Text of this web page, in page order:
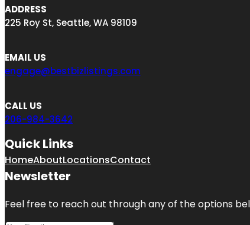
ADDRESS
225 Roy St, Seattle, WA 98109
EMAIL US
engage@bestbizlistings.com
CALL US
206-984-3642
Quick Links
HomeAboutLocationsContact
Newsletter
Feel free to reach out through any of the options